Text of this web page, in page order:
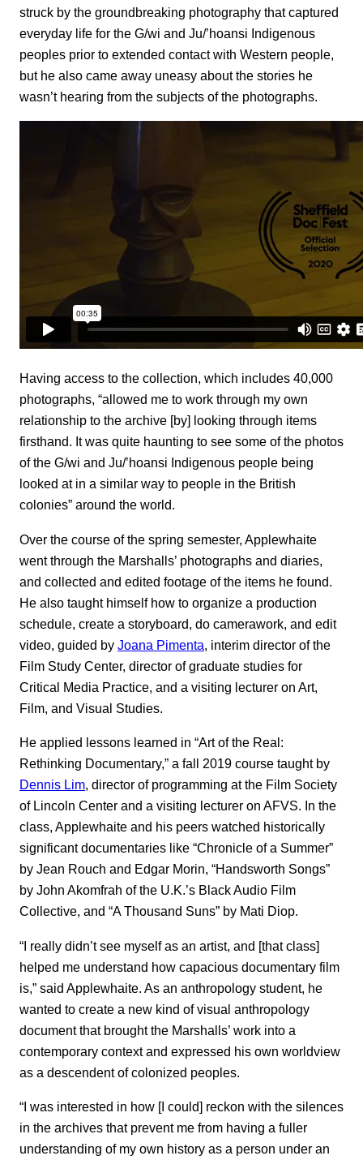
struck by the groundbreaking photography that captured
everyday life for the G/wi and Ju/’hoansi Indigenous
peoples prior to extended contact with Western people,
but he also came away uneasy about the stories he
wasn’t hearing from the subjects of the photographs.
Having access to the collection, which includes 40,000
photographs, “allowed me to work through my own
relationship to the archive [by] looking through items
firsthand. It was quite haunting to see some of the photos
of the G/wi and Ju/’hoansi Indigenous people being
looked at in a similar way to people in the British
colonies” around the world.
Over the course of the spring semester, Applewhaite
went through the Marshalls’ photographs and diaries,
and collected and edited footage of the items he found.
He also taught himself how to organize a production
schedule, create a storyboard, do camerawork, and edit
video, guided by Joana Pimenta, interim director of the
Film Study Center, director of graduate studies for
Critical Media Practice, and a visiting lecturer on Art,
Film, and Visual Studies.
He applied lessons learned in “Art of the Real:
Rethinking Documentary,” a fall 2019 course taught by
Dennis Lim, director of programming at the Film Society
of Lincoln Center and a visiting lecturer on AFVS. In the
class, Applewhaite and his peers watched historically
significant documentaries like “Chronicle of a Summer”
by Jean Rouch and Edgar Morin, “Handsworth Songs”
by John Akomfrah of the U.K.’s Black Audio Film
Collective, and “A Thousand Suns” by Mati Diop.
“I really didn’t see myself as an artist, and [that class]
helped me understand how capacious documentary film
is,” said Applewhaite. As an anthropology student, he
wanted to create a new kind of visual anthropology
document that brought the Marshalls’ work into a
contemporary context and expressed his own worldview
as a descendent of colonized peoples.
“I was interested in how [I could] reckon with the silences
in the archives that prevent me from having a fuller
understanding of my own history as a person under an